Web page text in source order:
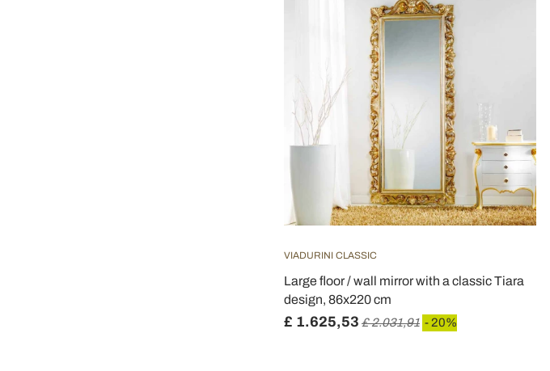
VIADURINI CLASSIC
Large floor / wall mirror with a classic Tiara
design, 86x220 cm
£ 1.625,53 £ 2.031,91 - 20%